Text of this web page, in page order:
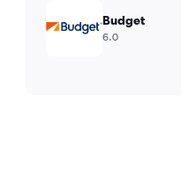
Budget
6.0